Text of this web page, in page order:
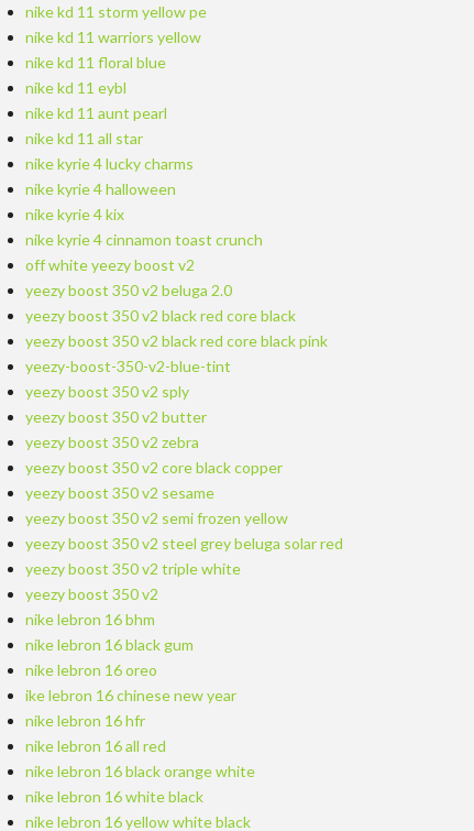
nike kd 11 storm yellow pe
nike kd 11 warriors yellow
nike kd 11 floral blue
nike kd 11 eybl
nike kd 11 aunt pearl
nike kd 11 all star
nike kyrie 4 lucky charms
nike kyrie 4 halloween
nike kyrie 4 kix
nike kyrie 4 cinnamon toast crunch
off white yeezy boost v2
yeezy boost 350 v2 beluga 2.0
yeezy boost 350 v2 black red core black
yeezy boost 350 v2 black red core black pink
yeezy-boost-350-v2-blue-tint
yeezy boost 350 v2 sply
yeezy boost 350 v2 butter
yeezy boost 350 v2 zebra
yeezy boost 350 v2 core black copper
yeezy boost 350 v2 sesame
yeezy boost 350 v2 semi frozen yellow
yeezy boost 350 v2 steel grey beluga solar red
yeezy boost 350 v2 triple white
yeezy boost 350 v2
nike lebron 16 bhm
nike lebron 16 black gum
nike lebron 16 oreo
ike lebron 16 chinese new year
nike lebron 16 hfr
nike lebron 16 all red
nike lebron 16 black orange white
nike lebron 16 white black
nike lebron 16 yellow white black